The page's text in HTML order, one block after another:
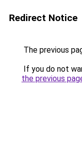
Redirect Notice
The previous
If you do not
the previous